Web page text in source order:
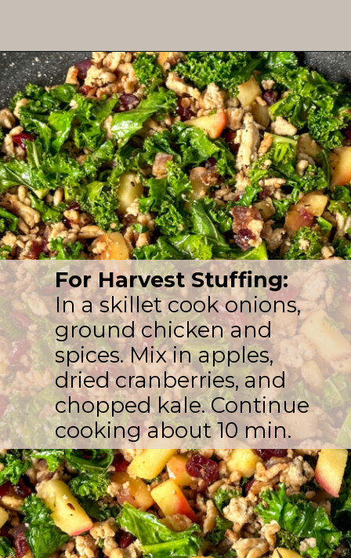
For Harvest Stuffing:
In a skillet cook onions,
ground chicken and
spices. Mix in apples,
dried cranberries, and
chopped kale. Continue
cooking about 10 min.